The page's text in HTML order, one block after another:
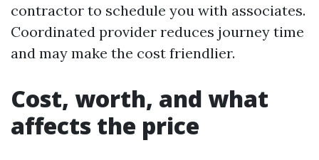
contractor to schedule you with associates.
Coordinated provider reduces journey time
and may make the cost friendlier.
Cost, worth, and what
affects the price